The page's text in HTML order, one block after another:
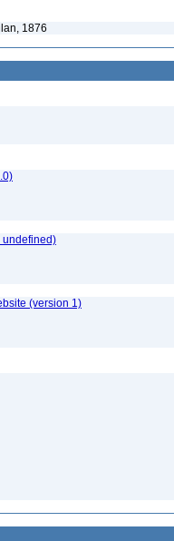
1876
undefined)
(version 1)